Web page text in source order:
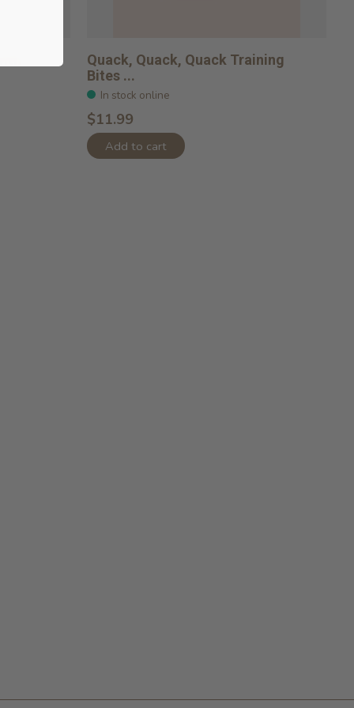
Quack, Quack, Quack Training
Bites ...
In stock online
$11.99
Add to cart